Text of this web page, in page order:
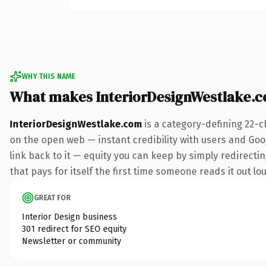
WHY THIS NAME
What makes
InteriorDesignWestlake.com is a category-defining 22-
on the open web — instant credibility with users and
link back to it — equity you can keep by simply
that pays for itself the first time someone reads it out
GREAT FOR
Interior Design business
301 redirect for SEO equity
Newsletter or community